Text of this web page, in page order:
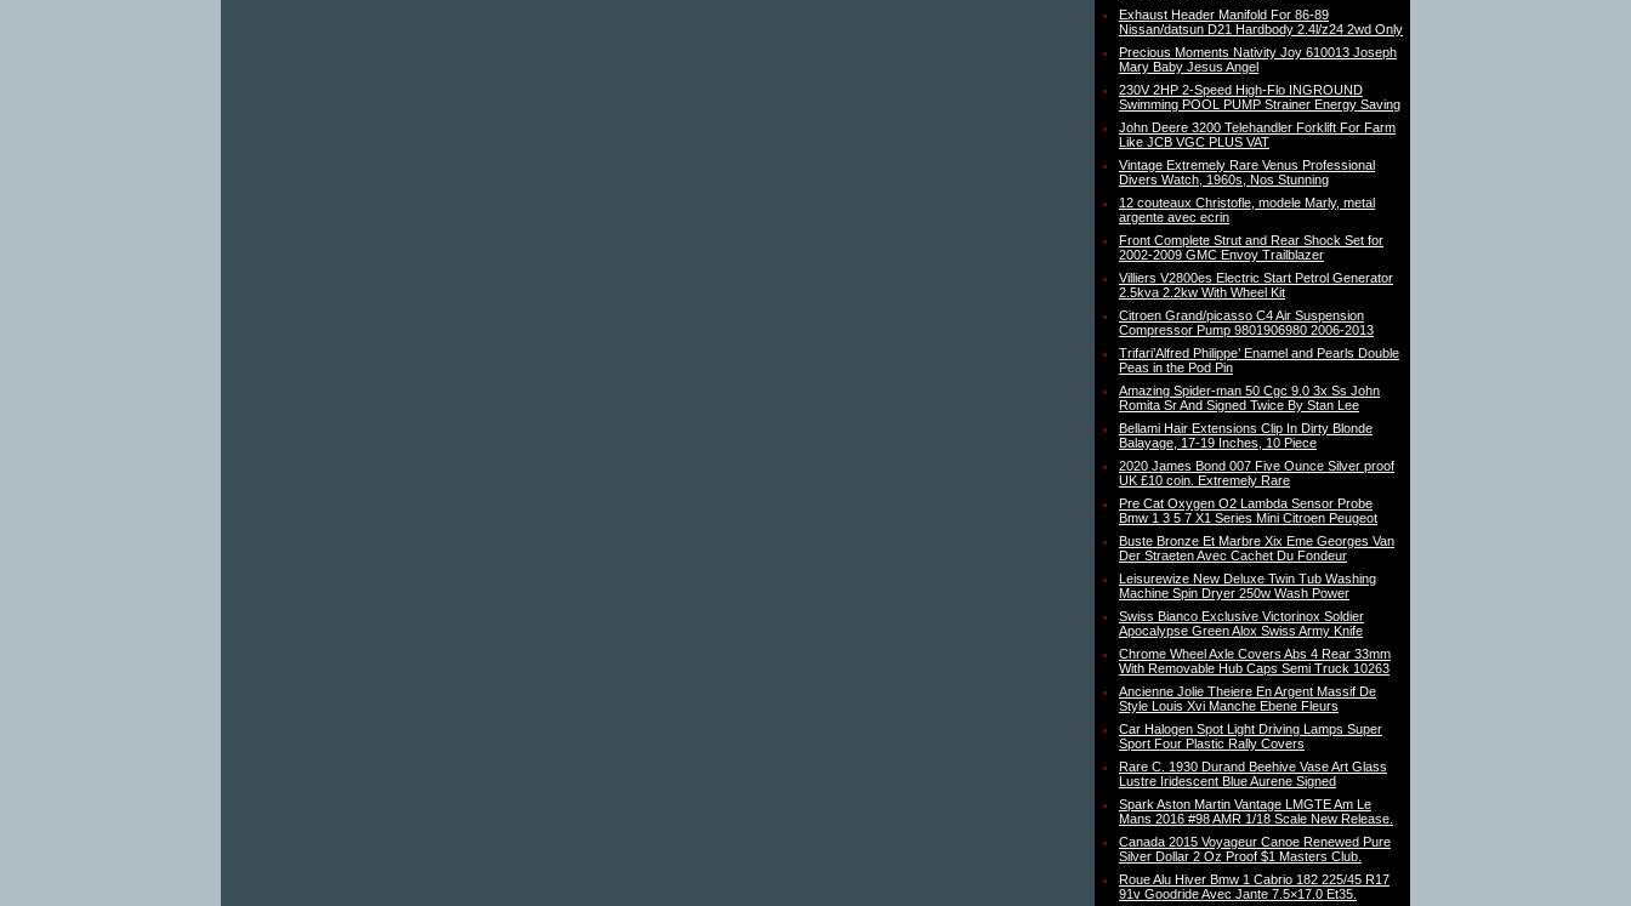
Exhaust Header Manifold For 86-89
Nissan/datsun D21 Hardbody 2.4l/z24 2wd Only
Precious Moments Nativity Joy 610013 Joseph
Mary Baby Jesus Angel
230V 2HP 2-Speed High-Flo INGROUND
Swimming POOL PUMP Strainer Energy Saving
John Deere 3200 Telehandler Forklift For Farm
Like JCB VGC PLUS VAT
Vintage Extremely Rare Venus Professional
Divers Watch, 1960s, Nos Stunning
12 couteaux Christofle, modele Marly, metal
argente avec ecrin
Front Complete Strut and Rear Shock Set for
2002-2009 GMC Envoy Trailblazer
Villiers V2800es Electric Start Petrol Generator
2.5kva 2.2kw With Wheel Kit
Citroen Grand/picasso C4 Air Suspension
Compressor Pump 9801906980 2006-2013
Trifari’Alfred Philippe’ Enamel and Pearls Double
Peas in the Pod Pin
Amazing Spider-man 50 Cgc 9.0 3x Ss John
Romita Sr And Signed Twice By Stan Lee
Bellami Hair Extensions Clip In Dirty Blonde
Balayage, 17-19 Inches, 10 Piece
2020 James Bond 007 Five Ounce Silver proof
UK £10 coin. Extremely Rare
Pre Cat Oxygen O2 Lambda Sensor Probe
Bmw 1 3 5 7 X1 Series Mini Citroen Peugeot
Buste Bronze Et Marbre Xix Eme Georges Van
Der Straeten Avec Cachet Du Fondeur
Leisurewize New Deluxe Twin Tub Washing
Machine Spin Dryer 250w Wash Power
Swiss Bianco Exclusive Victorinox Soldier
Apocalypse Green Alox Swiss Army Knife
Chrome Wheel Axle Covers Abs 4 Rear 33mm
With Removable Hub Caps Semi Truck 10263
Ancienne Jolie Theiere En Argent Massif De
Style Louis Xvi Manche Ebene Fleurs
Car Halogen Spot Light Driving Lamps Super
Sport Four Plastic Rally Covers
Rare C. 1930 Durand Beehive Vase Art Glass
Lustre Iridescent Blue Aurene Signed
Spark Aston Martin Vantage LMGTE Am Le
Mans 2016 #98 AMR 1/18 Scale New Release.
Canada 2015 Voyageur Canoe Renewed Pure
Silver Dollar 2 Oz Proof $1 Masters Club.
Roue Alu Hiver Bmw 1 Cabrio 182 225/45 R17
91v Goodride Avec Jante 7.5×17.0 Et35.